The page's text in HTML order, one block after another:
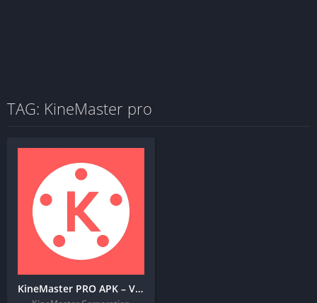
TAG: KineMaster pro
KineMaster PRO APK – Video Editor + MOD (Premium Unlocked)